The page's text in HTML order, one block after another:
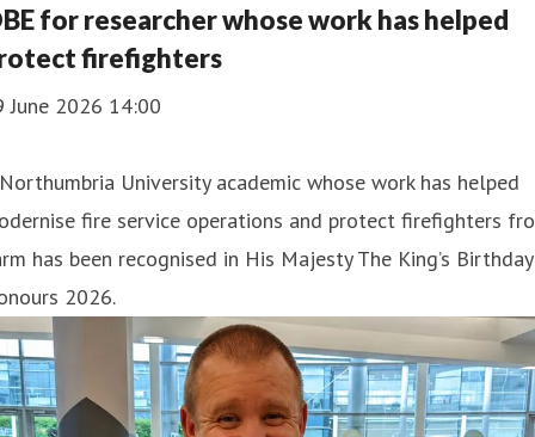
for researcher whose work has helped
firefighters
June 2026 14:00
University academic whose work has helped
fire service operations and protect firefighters
has been recognised in His Majesty The King’s Birthday
2026.